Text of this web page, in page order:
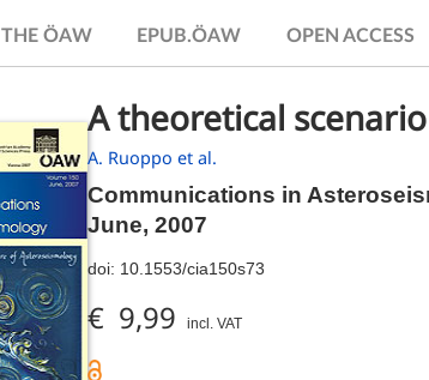
THE ÖAW EPUB.ÖAW OPEN ACCESS
A theoretical
A. Ruoppo et al.
Communications in
June, 2007
doi: 10.1553/cia150s73
€ 9,99 incl. VAT